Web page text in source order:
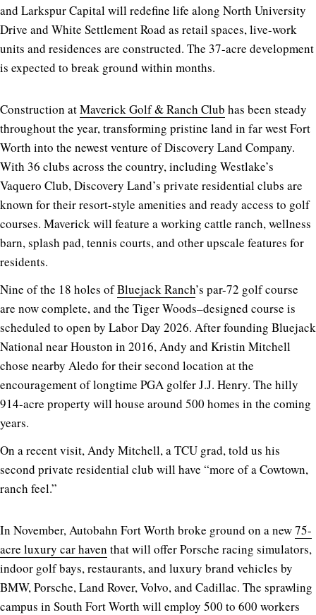
and Larkspur Capital will redefine life along North University
Drive and White Settlement Road as retail spaces, live-work
units and residences are constructed. The 37-acre development
is expected to break ground within months.
Construction atMaverick Golf & Ranch Club has been steady
throughout the year, transforming pristine land in far west Fort
Worth into the newest venture of Discovery Land Company.
With 36 clubs across the country, including Westlake’s
Vaquero Club, Discovery Land’s private residential clubs are
known for their resort-style amenities and ready access to golf
courses. Maverick will feature a working cattle ranch, wellness
barn, splash pad, tennis courts, and other upscale features for
residents.
Nine of the 18 holes ofBluejack Ranch’s par-72 golf course
are now complete, and the Tiger Woods–designed course is
scheduled to open by Labor Day 2026. After founding Bluejack
National near Houston in 2016, Andy and Kristin Mitchell
chose nearby Aledo for their second location at the
encouragement of longtime PGA golfer J.J. Henry. The hilly
914-acre property will house around 500 homes in the coming
years.
On a recent visit, Andy Mitchell, a TCU grad, told us his
second private residential club will have “more of a Cowtown,
ranch feel.”
In November, Autobahn Fort Worth broke ground on a new75-
acre luxury car haven that will offer Porsche racing simulators,
indoor golf bays, restaurants, and luxury brand vehicles by
BMW, Porsche, Land Rover, Volvo, and Cadillac. The sprawling
campus in South Fort Worth will employ 500 to 600 workers